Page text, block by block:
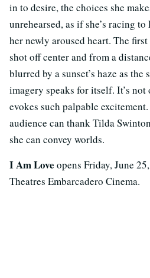
in to desire, the choices she
unrehearsed, as if she’s racing
her newly aroused heart. The
shot off center and from a
blurred by a sunset’s haze as the
imagery speaks for itself. It’s
evokes such palpable
audience can thank Tilda
she can convey worlds.
I Am Love opens Friday, June
Theatres Embarcadero Cinema.